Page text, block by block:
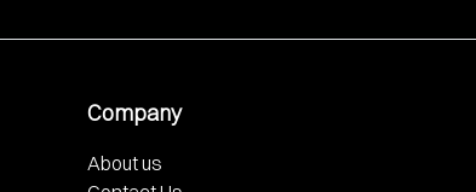
Company
About us